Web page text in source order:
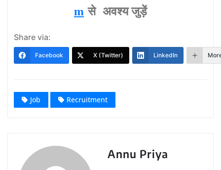
m से अवश्‍य जुड़ें
Share via:
Facebook X (Twitter) LinkedIn
Job Recruitment
Annu Priya